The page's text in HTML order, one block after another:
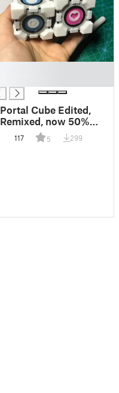
Portal Cube Edited,
Remixed, now 50%
size! (48mm)
117 5 299